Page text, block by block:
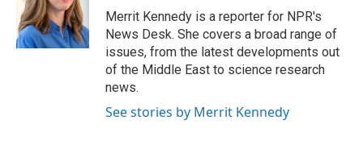
o
k
r
I
n
Merrit Kennedy is a reporter for NPR's
News Desk. She covers a broad range of
issues, from the latest developments out
of the Middle East to science research
news.
See stories by Merrit Kennedy